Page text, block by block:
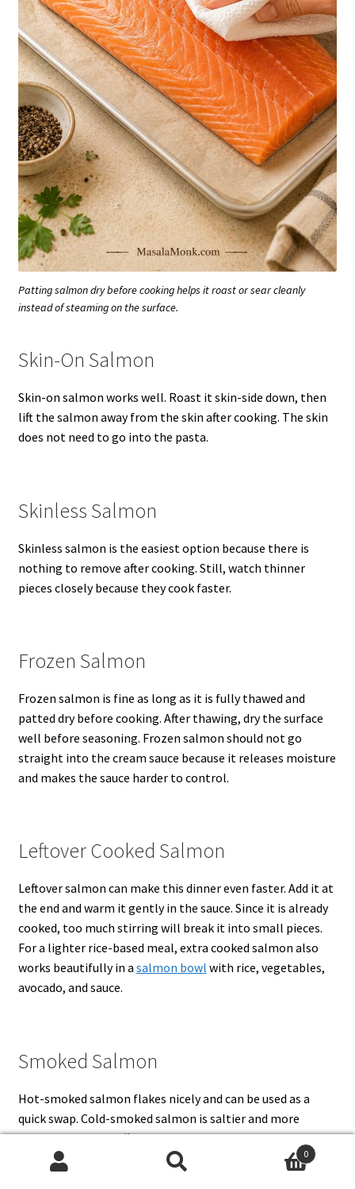
Patting salmon dry before cooking helps it roast or sear cleanly
instead of steaming on the surface.
Skin-On Salmon
Skin-on salmon works well. Roast it skin-side down, then
lift the salmon away from the skin after cooking. The skin
does not need to go into the pasta.
Skinless Salmon
Skinless salmon is the easiest option because there is
nothing to remove after cooking. Still, watch thinner
pieces closely because they cook faster.
Frozen Salmon
Frozen salmon is fine as long as it is fully thawed and
patted dry before cooking. After thawing, dry the surface
well before seasoning. Frozen salmon should not go
straight into the cream sauce because it releases moisture
and makes the sauce harder to control.
Leftover Cooked Salmon
Leftover salmon can make this dinner even faster. Add it at
the end and warm it gently in the sauce. Since it is already
cooked, too much stirring will break it into small pieces.
For a lighter rice-based meal, extra cooked salmon also
works beautifully in a salmon bowl with rice, vegetables,
avocado, and sauce.
Smoked Salmon
Hot-smoked salmon flakes nicely and can be used as a
quick swap. Cold-smoked salmon is saltier and more
delicate, so add it off heat and reduce the salt in the sauce.
After that, a little extra lemon, dill, capers, or black
0